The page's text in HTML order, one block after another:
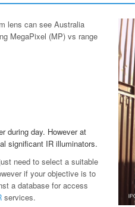
lens can see Australia
MegaPixel (MP) vs range
during day. However at
significant IR illuminators.
need to select a suitable
if your objective is to
a database for access
services.